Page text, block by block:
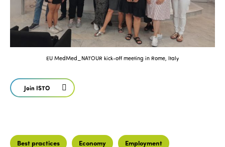
EU MedMed_NATOUR kick-off meeting in Rome, Italy
Join ISTO
Best practices Economy Employment